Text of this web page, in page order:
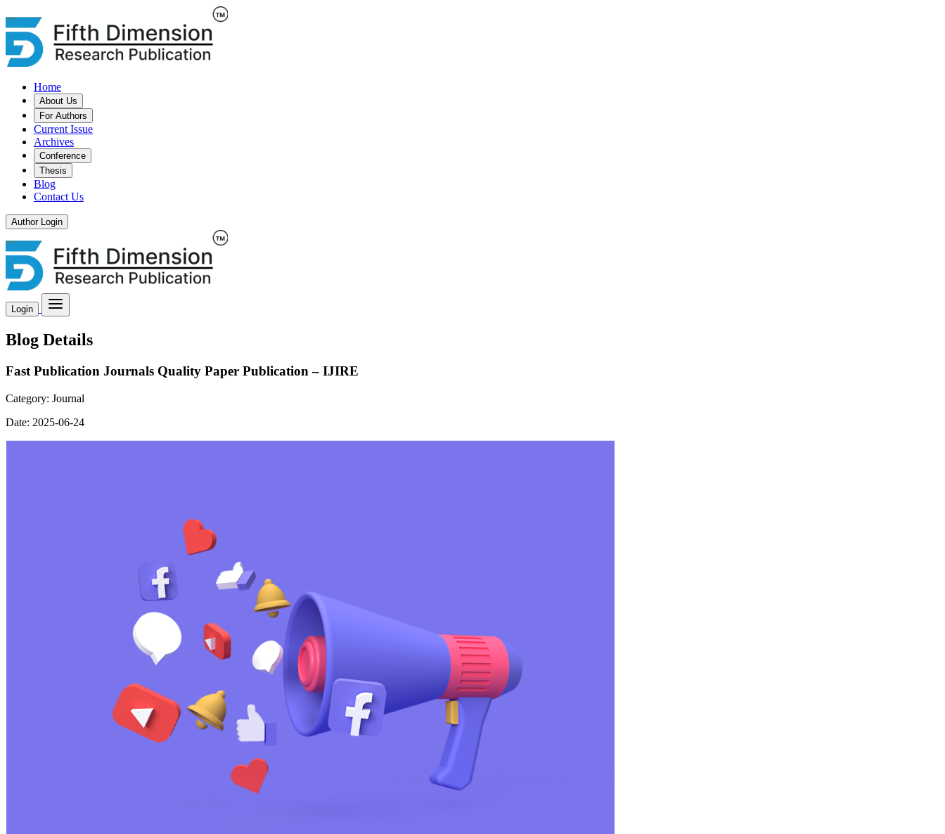
Home
About Us
For Authors
Current Issue
Archives
Conference
Thesis
Blog
Contact Us
Author Login
Login
Blog Details
Fast Publication Journals Quality Paper Publication – IJIRE
Category: Journal
Date: 2025-06-24